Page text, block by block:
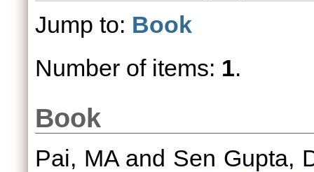
Jump to: Book
Number of items: 1.
Book
Pai, MAand Sen Gupta,